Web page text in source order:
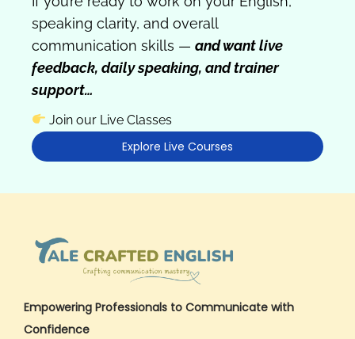
speaking clarity, and overall
communication skills — and want live
feedback, daily speaking, and trainer
support…
Join our Live Classes
Explore Live Courses
Empowering Professionals to Communicate with
Confidence